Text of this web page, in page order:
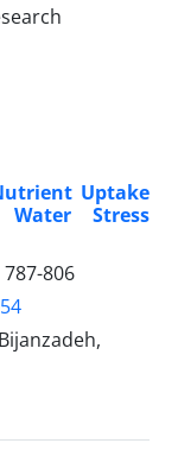
Uptake
Stress
787-806